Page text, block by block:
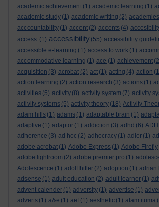
academic achievement (1) academic learning (1)
academic study (1) academic writing (2) academies
acccountability (1) accent (2) accents (4)
access. (1) accessibility (55) accessibility
accessible e-learning (1) access to work (1)
accommodative learning (1) ace (1) achievement
acquisition (3) acrobat (2) act (1) acting (4) action
action learning (2) action research (3) actions (1)
activities (5) activity (8) activity system (7) activity
activity systems (5) activity theory (18) Activity
adam hills (1) adams (1) adaptable brain (1)
adaptive (1) adaptor (1) addiction (3) adhd (6)
adherence (3) ad hoc (2) adhocracy (1) adler (1)
adobe acrobat (1) Adobe Express (1) Adobe Firefly
adobe lightroom (2) adobe premier pro (1)
Adolescence (1) adolf hitler (2) adoption (1) adrian
adsense (1) adult education (2) adult learner (1)
advent calender (1) adversity (1) advertise (1)
adverts (1) a&e (1) aef (1) aesthetic (1) afam ituma